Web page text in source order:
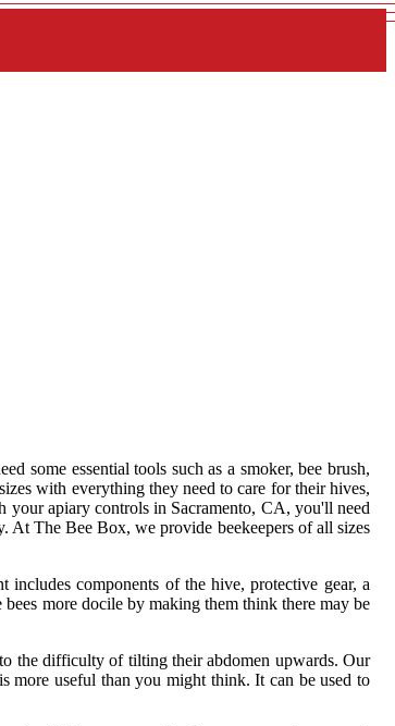
some essential tools such as a smoker, bee brush,
with everything they need to care for their hives,
your apiary controls in Sacramento, CA, you'll need
At The Bee Box, we provide beekeepers of all sizes
components of the hive, protective gear, a
more docile by making them think there may be
the difficulty of tilting their abdomen upwards. Our
more useful than you might think. It can be used to